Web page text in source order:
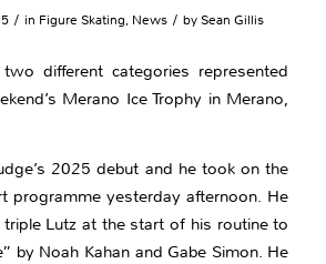
/ in Figure Skating, News / bySean Gillis
different categories represented
Merano Ice Trophy in Merano,
2025 debut and he took on the
programme yesterday afternoon. He
Lutz at the start of his routine to
by Noah Kahan and Gabe Simon. He